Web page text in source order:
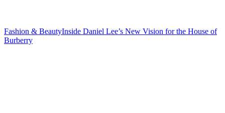
Fashion & BeautyInside Daniel Lee’s New Vision for the House of
Burberry